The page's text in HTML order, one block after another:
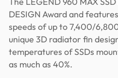
DESIGN Award and
speeds of up to 7,400/
unique 3D radiator fin
temperatures of SSDs
as much as 40%.